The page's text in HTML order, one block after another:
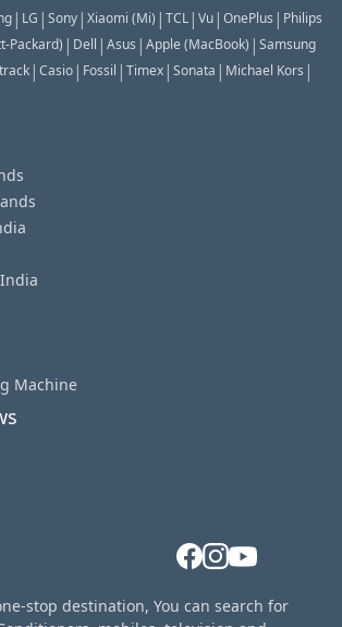
| LG | Sony | Xiaomi (Mi) | TCL | Vu | OnePlus | Philips
Packard) | Dell | Asus | Apple (MacBook) | Samsung
| Casio | Fossil | Timex | Sonata | Michael Kors |
Machine
stop destination, You can search for